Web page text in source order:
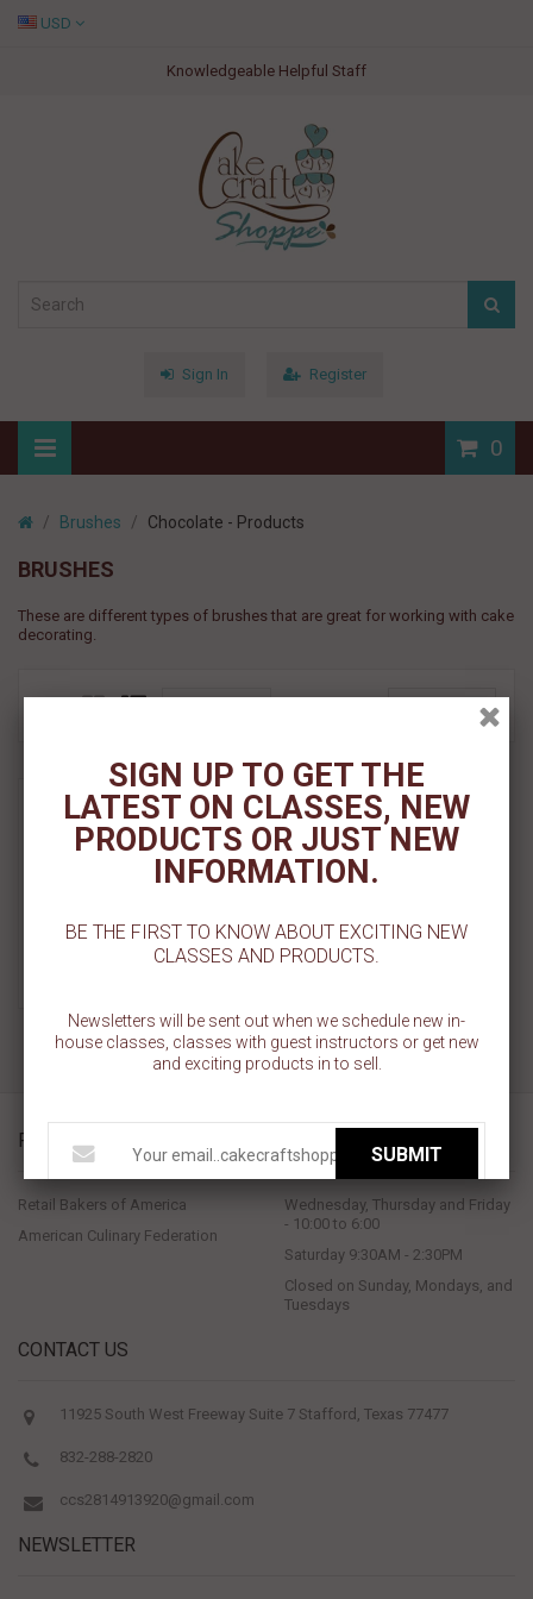
Knowledgeable Helpful Staff
USD
Sign In Register
0
Brushes Chocolate - Products
BRUSHES
These are different types of brushes that are great for working with cake
decorating.
Buffer Brush - Small
Sold Out
Add To Wishlist
PROUD MEMBERS OF
Retail Bakers of America
American Culinary Federation
Wednesday, Thursday and Friday
- 10:00 to 6:00
Saturday 9:30AM - 2:30PM
Closed on Sunday, Mondays, and
Tuesdays
CONTACT US
11925 South West Freeway Suite 7 Stafford, Texas 77477
832-288-2820
ccs2814913920@gmail.com
NEWSLETTER
SIGN UP TO GET THE
LATEST ON CLASSES, NEW
PRODUCTS OR JUST NEW
INFORMATION.
BE THE FIRST TO KNOW ABOUT EXCITING NEW
CLASSES AND PRODUCTS.
Newsletters will be sent out when we schedule new in-
house classes, classes with guest instructors or get new
and exciting products in to sell.
SUBMIT